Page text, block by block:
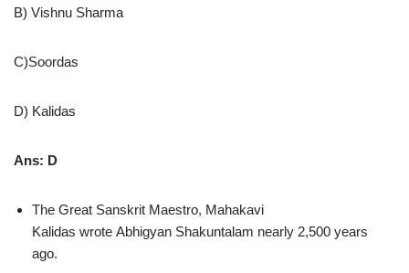
B) Vishnu Sharma
C)Soordas
D) Kalidas
Ans: D
The Great Sanskrit Maestro, Mahakavi
Kalidas wrote Abhigyan Shakuntalam nearly 2,500 years
ago.